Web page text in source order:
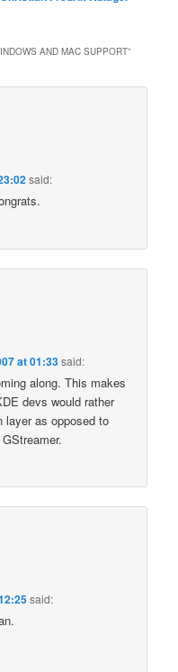
AND MAC SUPPORT”
said:
at 01:33said:
along. This makes
devs would rather
layer as opposed to
said: